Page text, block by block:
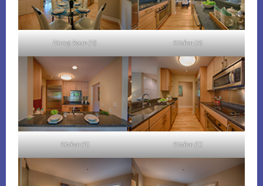
Dining Room (D) Kitchen (A)
Kitchen (B) Kitchen (C)